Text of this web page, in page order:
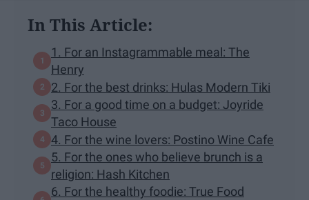
In This Article:
1. For an Instagrammable meal: The
Henry
2. For the best drinks: Hulas Modern Tiki
3. For a good time on a budget: Joyride
Taco House
4. For the wine lovers: Postino Wine Cafe
5. For the ones who believe brunch is a
religion: Hash Kitchen
6. For the healthy foodie: True Food